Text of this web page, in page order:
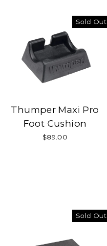
Sold Out
Thumper Maxi Pro
Foot Cushion
$89.00
Sold Out